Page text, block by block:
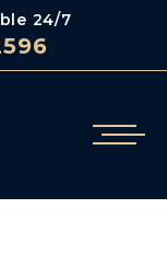
24/7